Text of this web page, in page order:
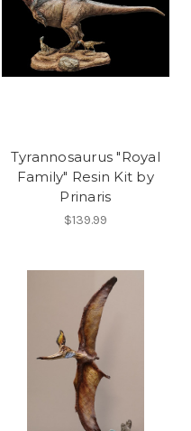
Tyrannosaurus "Royal
Family" Resin Kit by
Prinaris
$139.99